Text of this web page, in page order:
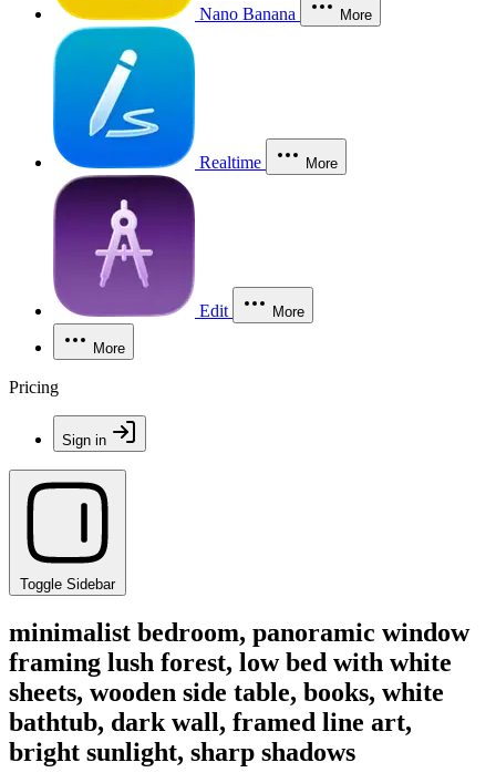
Nano Banana More
Realtime More
Edit More
More
Pricing
Sign in
Toggle Sidebar
minimalist bedroom, panoramic window
framing lush forest, low bed with white
sheets, wooden side table, books, white
bathtub, dark wall, framed line art,
bright sunlight, sharp shadows